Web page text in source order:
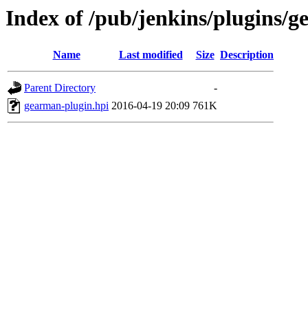
Index of /pub/jenkins/plugins/
Name Last modified Size Description
Parent Directory
-
gearman-plugin.hpi 2016-04-19 20:09 761K